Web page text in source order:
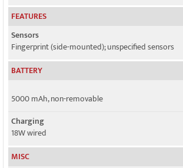
FEATURES
Sensors
Fingerprint (side-mounted); unspecified sensors
BATTERY
5000 mAh, non-removable
Charging
18W wired
MISC